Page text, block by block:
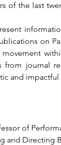
of the last
on
journal
and
of
and Directing